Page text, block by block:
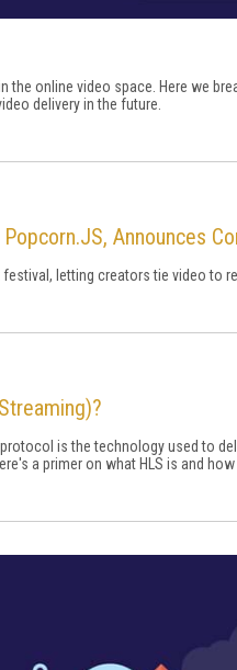
the online video space. Here we
delivery in the future.
Announces
letting creators tie video to
protocol is the technology used to
a primer on what HLS is and